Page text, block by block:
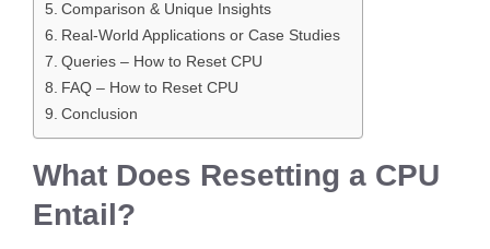
Comparison & Unique Insights
Real-World Applications or Case Studies
Queries – How to Reset CPU
FAQ – How to Reset CPU
Conclusion
What Does Resetting a CPU
Entail?